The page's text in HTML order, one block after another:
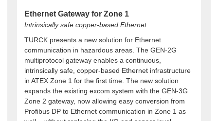
Ethernet Gateway for Zone 1
Intrinsically safe copper-based Ethernet
TURCK presents a new solution for Ethernet
communication in hazardous areas. The GEN-2G
multiprotocol gateway enables a continuous,
intrinsically safe, copper-based Ethernet infrastructure
in ATEX Zone 1 for the first time. The new solution
expands the existing excom system with the GEN-3G
Zone 2 gateway, now allowing easy conversion from
Profibus DP to Ethernet communication in Zone 1 as